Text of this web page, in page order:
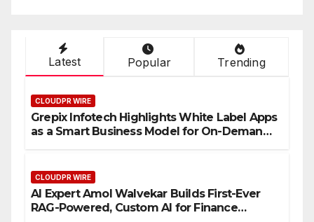
Latest Popular Trending
CLOUDPR WIRE
Grepix Infotech Highlights White Label Apps
as a Smart Business Model for On-Demand
CLOUDPR WIRE
AI Expert Amol Walvekar Builds First-Ever
RAG-Powered, Custom AI for Finance